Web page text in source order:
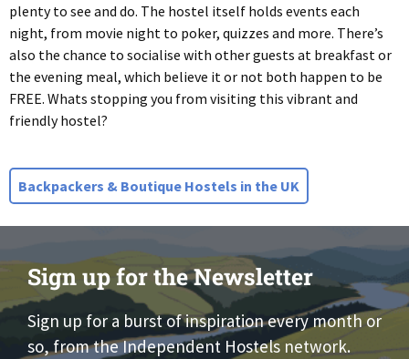
plenty to see and do. The hostel itself holds events each
night, from movie night to poker, quizzes and more. There’s
also the chance to socialise with other guests at breakfast or
the evening meal, which believe it or not both happen to be
FREE. Whats stopping you from visiting this vibrant and
friendly hostel?
Backpackers & Boutique Hostels in the UK
Sign up for the Newsletter
Sign up for a burst of inspiration every month or
so, from the Independent Hostels network.